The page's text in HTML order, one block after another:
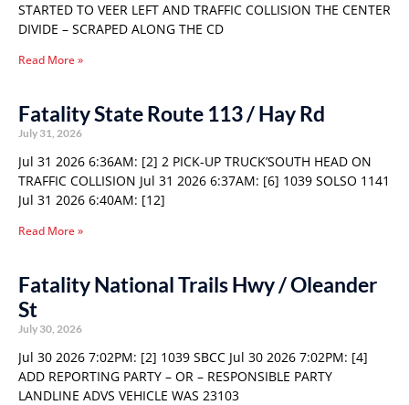
STARTED TO VEER LEFT AND TRAFFIC COLLISION THE CENTER
DIVIDE – SCRAPED ALONG THE CD
Read More »
Fatality State Route 113 / Hay Rd
July 31, 2026
Jul 31 2026 6:36AM: [2] 2 PICK-UP TRUCK’SOUTH HEAD ON
TRAFFIC COLLISION Jul 31 2026 6:37AM: [6] 1039 SOLSO 1141
Jul 31 2026 6:40AM: [12]
Read More »
Fatality National Trails Hwy / Oleander
St
July 30, 2026
Jul 30 2026 7:02PM: [2] 1039 SBCC Jul 30 2026 7:02PM: [4]
ADD REPORTING PARTY – OR – RESPONSIBLE PARTY
LANDLINE ADVS VEHICLE WAS 23103